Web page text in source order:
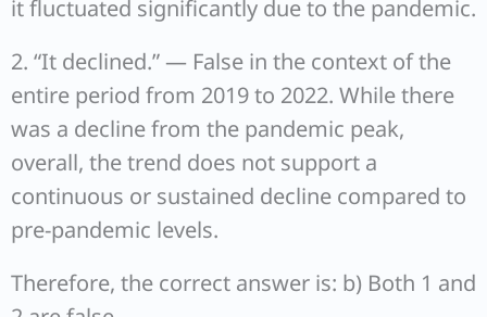
it fluctuated significantly due to the pandemic.
2. “It declined.” — False in the context of the
entire period from 2019 to 2022. While there
was a decline from the pandemic peak,
overall, the trend does not support a
continuous or sustained decline compared to
pre-pandemic levels.
Therefore, the correct answer is: b) Both 1 and